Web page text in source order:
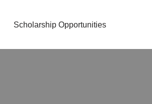
Scholarship Opportunities